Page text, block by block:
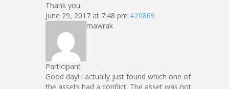
Thank you.
June 29, 2017 at 7:48 pm #20869
mawrak
Participant
Good day! i actually just found which one of
the assets had a conflict. The asset was not